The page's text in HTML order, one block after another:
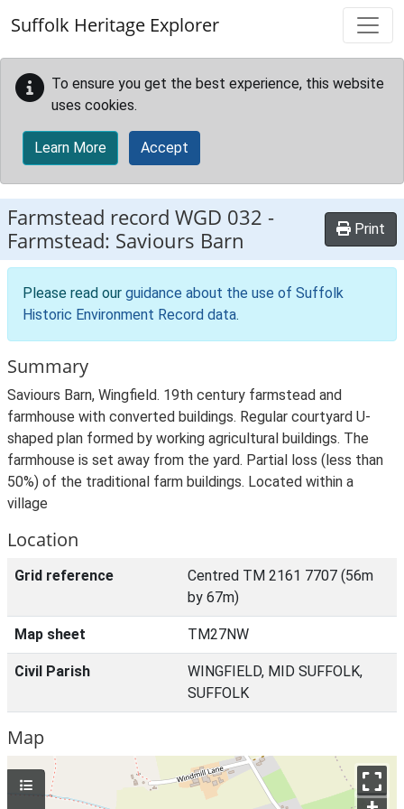
Suffolk Heritage Explorer
To ensure you get the best experience, this website
uses cookies.
Learn More Accept
Farmstead record WGD 032 -
Farmstead: Saviours Barn
Print
Please read our guidance about the use of Suffolk
Historic Environment Record data.
Summary
Saviours Barn, Wingfield. 19th century farmstead and
farmhouse with converted buildings. Regular courtyard U-
shaped plan formed by working agricultural buildings. The
farmhouse is set away from the yard. Partial loss (less than
50%) of the traditional farm buildings. Located within a
village
Location
Grid reference
Centred TM 2161 7707 (56m
by 67m)
Map sheet TM27NW
Civil Parish
WINGFIELD, MID SUFFOLK,
SUFFOLK
Map